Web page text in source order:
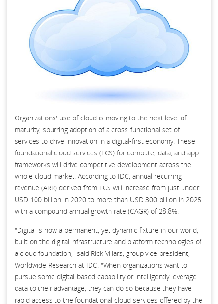
Organizations' use of cloud is moving to the next level of
maturity, spurring adoption of a cross-functional set of
services to drive innovation in a digital-first economy. These
foundational cloud services (FCS) for compute, data, and app
frameworks will drive competitive development across the
whole cloud market. According to IDC, annual recurring
revenue (ARR) derived from FCS will increase from just under
USD 100 billion in 2020 to more than USD 300 billion in 2025
with a compound annual growth rate (CAGR) of 28.8%.
"Digital is now a permanent, yet dynamic fixture in our world,
built on the digital infrastructure and platform technologies of
a cloud foundation," said Rick Villars, group vice president,
Worldwide Research at IDC. "When organizations want to
pursue some digital-based capability or intelligently leverage
data to their advantage, they can do so because they have
rapid access to the foundational cloud services offered by the